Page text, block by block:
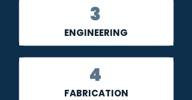
3
ENGINEERING
4
FABRICATION